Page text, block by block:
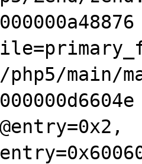
main/